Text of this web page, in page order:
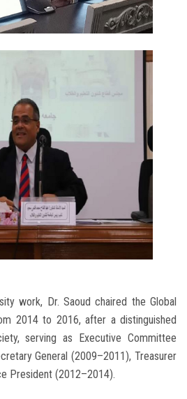
work, Dr. Saoud chaired the Global
2014 to 2016, after a distinguished
serving as Executive Committee
General (2009–2011), Treasurer
President (2012–2014).